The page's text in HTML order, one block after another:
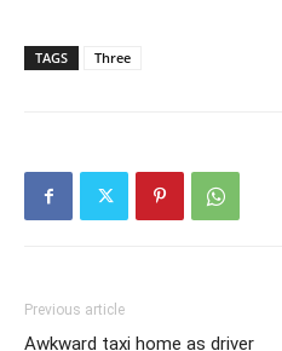
TAGS Three
Previous article
Awkward taxi home as driver